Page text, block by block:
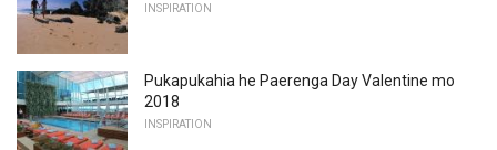
INSPIRATION
Pukapukahia he Paerenga Day Valentine mo
2018
INSPIRATION